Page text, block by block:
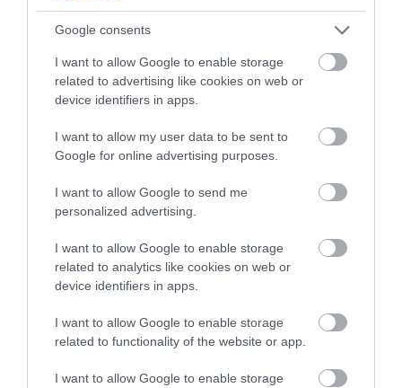
Google consents
I want to allow Google to enable storage
related to advertising like cookies on web or
device identifiers in apps.
I want to allow my user data to be sent to
Google for online advertising purposes.
I want to allow Google to send me
personalized advertising.
I want to allow Google to enable storage
related to analytics like cookies on web or
device identifiers in apps.
I want to allow Google to enable storage
related to functionality of the website or app.
I want to allow Google to enable storage
Probléma jelentése Te vagy a tulajdonos?